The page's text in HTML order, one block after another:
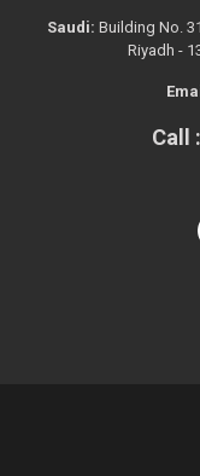
Saudi: Building No.
Riyadh -
Call